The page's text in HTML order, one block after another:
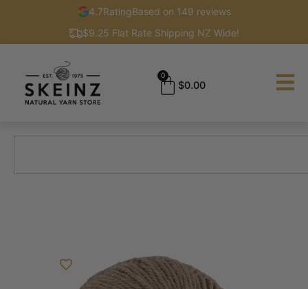
4.7RatingBased on 149 reviews
$9.25 Flat Rate Shipping NZ Wide!
$0.00
0